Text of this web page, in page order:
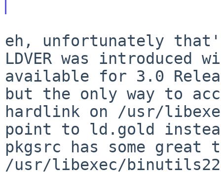
LDVER was introduced
available for 3.0
but the only way to
hardlink on /usr/
point to ld.gold
pkgsrc has some
/usr/libexec/